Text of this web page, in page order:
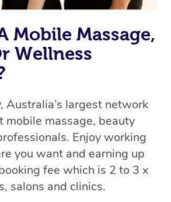
Mobile Massage,
Wellness
Australia’s largest network
mobile massage, beauty
Enjoy working
you want and earning up
fee which is 2 to 3 x
salons and clinics.